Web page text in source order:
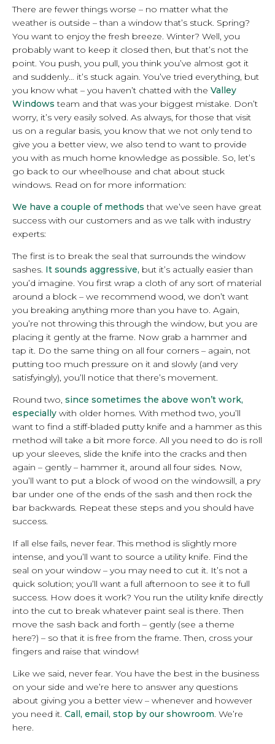
There are fewer things worse – no matter what the
weather is outside – than a window that’s stuck. Spring?
You want to enjoy the fresh breeze. Winter? Well, you
probably want to keep it closed then, but that’s not the
point. You push, you pull, you think you’ve almost got it
and suddenly… it’s stuck again. You’ve tried everything, but
you know what – you haven’t chatted with the Valley
Windows team and that was your biggest mistake. Don’t
worry, it’s very easily solved. As always, for those that visit
us on a regular basis, you know that we not only tend to
give you a better view, we also tend to want to provide
you with as much home knowledge as possible. So, let’s
go back to our wheelhouse and chat about stuck
windows. Read on for more information:
We have a couple of methods that we’ve seen have great
success with our customers and as we talk with industry
experts:
The first is to break the seal that surrounds the window
sashes. It sounds aggressive, but it’s actually easier than
you’d imagine. You first wrap a cloth of any sort of material
around a block – we recommend wood, we don’t want
you breaking anything more than you have to. Again,
you’re not throwing this through the window, but you are
placing it gently at the frame. Now grab a hammer and
tap it. Do the same thing on all four corners – again, not
putting too much pressure on it and slowly (and very
satisfyingly), you’ll notice that there’s movement.
Round two, since sometimes the above won’t work,
especially with older homes. With method two, you’ll
want to find a stiff-bladed putty knife and a hammer as this
method will take a bit more force. All you need to do is roll
up your sleeves, slide the knife into the cracks and then
again – gently – hammer it, around all four sides. Now,
you’ll want to put a block of wood on the windowsill, a pry
bar under one of the ends of the sash and then rock the
bar backwards. Repeat these steps and you should have
success.
If all else fails, never fear. This method is slightly more
intense, and you’ll want to source a utility knife. Find the
seal on your window – you may need to cut it. It’s not a
quick solution; you’ll want a full afternoon to see it to full
success. How does it work? You run the utility knife directly
into the cut to break whatever paint seal is there. Then
move the sash back and forth – gently (see a theme
here?) – so that it is free from the frame. Then, cross your
fingers and raise that window!
Like we said, never fear. You have the best in the business
on your side and we’re here to answer any questions
about giving you a better view – whenever and however
you need it. Call, email, stop by our showroom. We’re
here.